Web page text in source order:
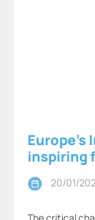
inspiring
20/01/